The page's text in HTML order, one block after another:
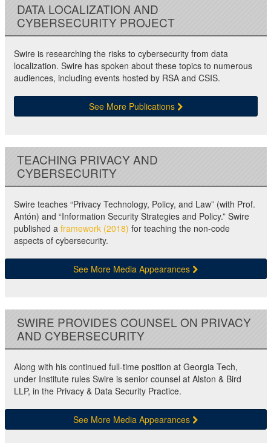
DATA LOCALIZATION AND
CYBERSECURITY PROJECT
Swire is researching the risks to cybersecurity from data
localization. Swire has spoken about these topics to numerous
audiences, including events hosted by RSA and CSIS.
See More Publications
TEACHING PRIVACY AND
CYBERSECURITY
Swire teaches “Privacy Technology, Policy, and Law” (with Prof.
Antón) and “Information Security Strategies and Policy.” Swire
published a framework (2018) for teaching the non-code
aspects of cybersecurity.
See More Media Appearances
SWIRE PROVIDES COUNSEL ON PRIVACY
AND CYBERSECURITY
Along with his continued full-time position at Georgia Tech,
under Institute rules Swire is senior counsel at Alston & Bird
LLP, in the Privacy & Data Security Practice.
See More Media Appearances